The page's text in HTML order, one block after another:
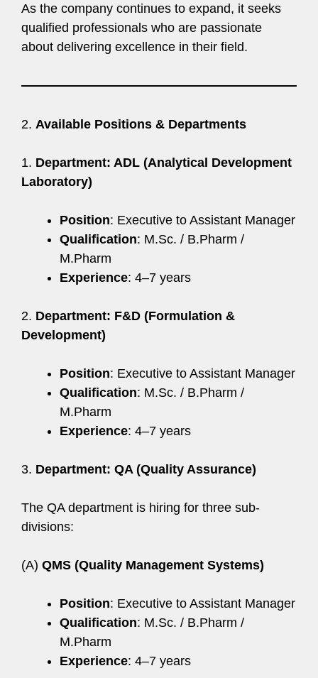
As the company continues to expand, it seeks
qualified professionals who are passionate
about delivering excellence in their field.
2. Available Positions & Departments
1. Department: ADL (Analytical Development
Laboratory)
Position: Executive to Assistant Manager
Qualification: M.Sc. / B.Pharm /
M.Pharm
Experience: 4–7 years
2. Department: F&D (Formulation &
Development)
Position: Executive to Assistant Manager
Qualification: M.Sc. / B.Pharm /
M.Pharm
Experience: 4–7 years
3. Department: QA (Quality Assurance)
The QA department is hiring for three sub-
divisions:
(A) QMS (Quality Management Systems)
Position: Executive to Assistant Manager
Qualification: M.Sc. / B.Pharm /
M.Pharm
Experience: 4–7 years